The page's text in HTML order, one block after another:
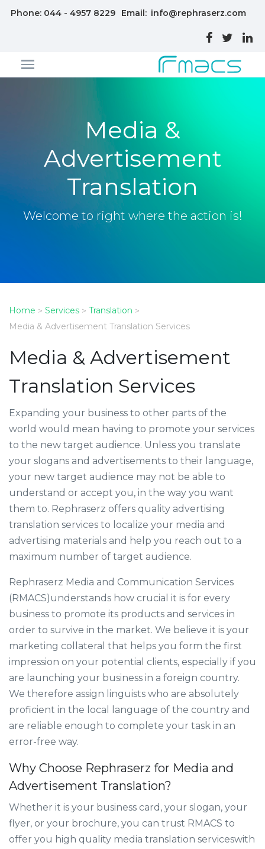
Phone: 044 - 4957 8229 Email: info@rephraserz.com
Media &
Advertisement
Translation
Welcome to right where the action is!
Home > Services > Translation >
Media & Advertisement Translation Services
Media & Advertisement
Translation Services
Expanding your business to other parts of the
world would mean having to promote your services
to the new target audience. Unless you translate
your slogans and advertisements to their language,
your new target audience may not be able to
understand or accept you, in the way you want
them to. Rephraserz offers quality advertising
translation services to localize your media and
advertising materials and help you reach out to a
maximum number of target audience.
Rephraserz Media and Communication Services
(RMACS)understands how crucial it is for every
business to promote its products and services in
order to survive in the market. We believe it is your
marketing collateral that helps you form the first
impression on your potential clients, especially if you
are launching your business in a foreign country.
We therefore assign linguists who are absolutely
proficient in the local language of the country and
are reliable enough to complete your task in an
error-free way.
Why Choose Rephraserz for Media and
Advertisement Translation?
Whether it is your business card, your slogan, your
flyer, or your brochure, you can trust RMACS to
offer you high quality media translation serviceswith